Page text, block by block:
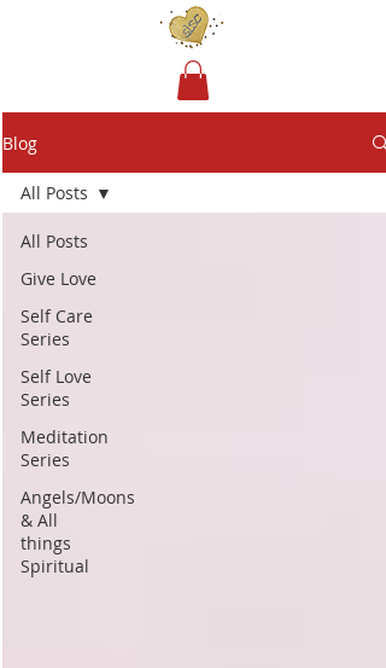
Blog
All Posts
Give Love
Self Care
Series
Self Love
Series
Meditation
Series
Angels/Moons
& All
things
Spiritual
All Posts